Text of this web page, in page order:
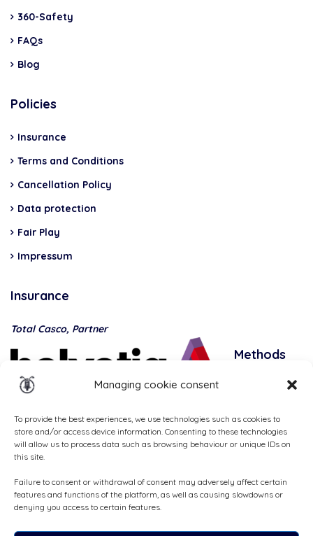
Managing cookie consent
To provide the best experiences, we use technologies such as cookies to
store and/or access device information. Consenting to these technologies
will allow us to process data such as browsing behaviour or unique IDs on
this site.
Failure to consent or withdrawal of consent may adversely affect certain
features and functions of the platform, as well as causing slowdowns or
denying you access to certain features.
360-Safety
FAQs
Blog
Policies
Insurance
Terms and Conditions
Cancellation Policy
Data protection
Fair Play
Impressum
Insurance
Total Casco, Partner
Methods